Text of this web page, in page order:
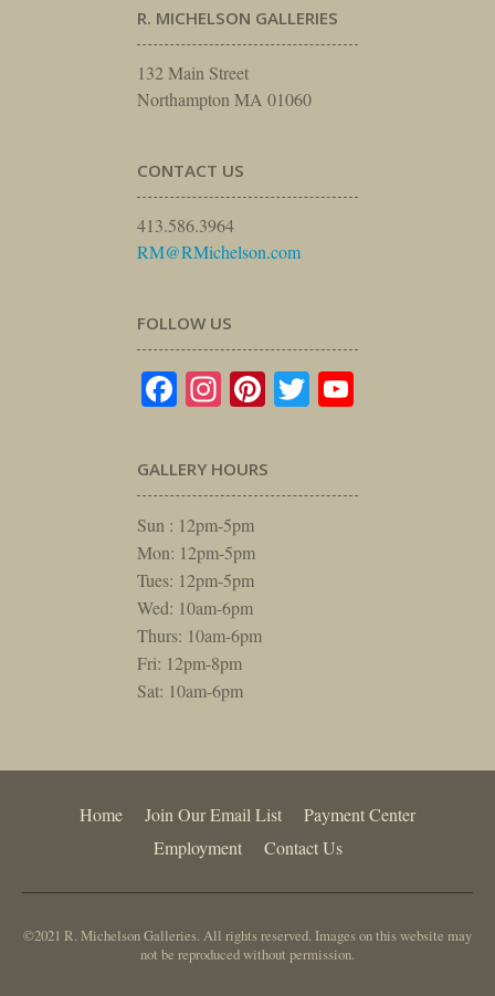
R. MICHELSON GALLERIES
132 Main Street
Northampton MA 01060
CONTACT US
413.586.3964
RM@RMichelson.com
FOLLOW US
Facebook
Instagram
Pinterest
Twitter
GALLERY HOURS
Sun : 12pm-5pm
Mon: 12pm-5pm
Tues: 12pm-5pm
Wed: 10am-6pm
Thurs: 10am-6pm
Fri: 12pm-8pm
Sat: 10am-6pm
Home Join Our Email List
Payment Center
Employment
Contact Us
©2021 R. Michelson Galleries. All rights reserved. Images on this website may
not be reproduced without permission.